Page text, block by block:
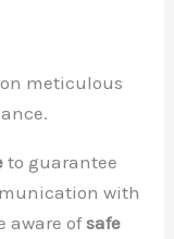
meticulous
to guarantee
with
aware ofsafe